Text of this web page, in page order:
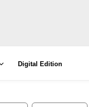
Digital Edition